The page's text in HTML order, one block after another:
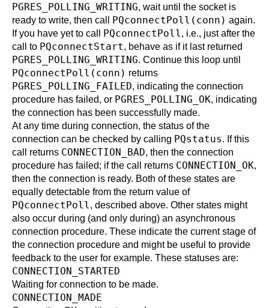
PGRES_POLLING_WRITING, wait until the socket is
ready to write, then call PQconnectPoll(conn) again.
If you have yet to call PQconnectPoll, i.e., just after the
call to PQconnectStart, behave as if it last returned
PGRES_POLLING_WRITING. Continue this loop until
PQconnectPoll(conn) returns
PGRES_POLLING_FAILED, indicating the connection
procedure has failed, or PGRES_POLLING_OK, indicating
the connection has been successfully made.
At any time during connection, the status of the
connection can be checked by calling PQstatus. If this
call returns CONNECTION_BAD, then the connection
procedure has failed; if the call returns CONNECTION_OK,
then the connection is ready. Both of these states are
equally detectable from the return value of
PQconnectPoll, described above. Other states might
also occur during (and only during) an asynchronous
connection procedure. These indicate the current stage of
the connection procedure and might be useful to provide
feedback to the user for example. These statuses are:
CONNECTION_STARTED
Waiting for connection to be made.
CONNECTION_MADE